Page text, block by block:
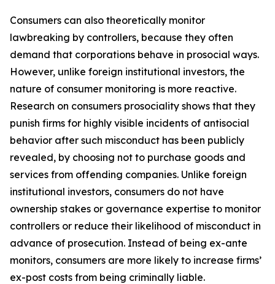
Consumers can also theoretically monitor
lawbreaking by controllers, because they often
demand that corporations behave in prosocial ways.
However, unlike foreign institutional investors, the
nature of consumer monitoring is more reactive.
Research on consumers prosociality shows that they
punish firms for highly visible incidents of antisocial
behavior after such misconduct has been publicly
revealed, by choosing not to purchase goods and
services from offending companies. Unlike foreign
institutional investors, consumers do not have
ownership stakes or governance expertise to monitor
controllers or reduce their likelihood of misconduct in
advance of prosecution. Instead of being ex-ante
monitors, consumers are more likely to increase firms’
ex-post costs from being criminally liable.